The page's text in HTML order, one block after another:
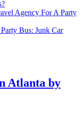
Agency For A Party
Bus: Junk Car
Atlanta by